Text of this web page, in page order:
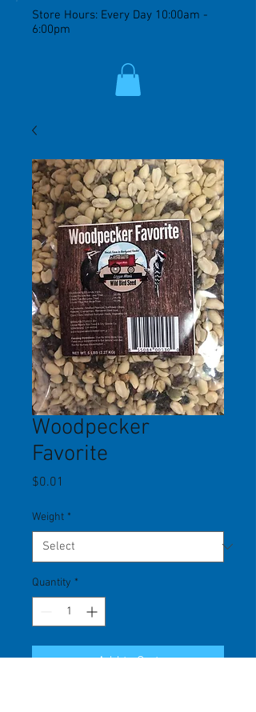
Store Hours: Every Day 10:00am -
6:00pm
Woodpecker
Favorite
$0.01
Weight *
Quantity *
Add to Cart